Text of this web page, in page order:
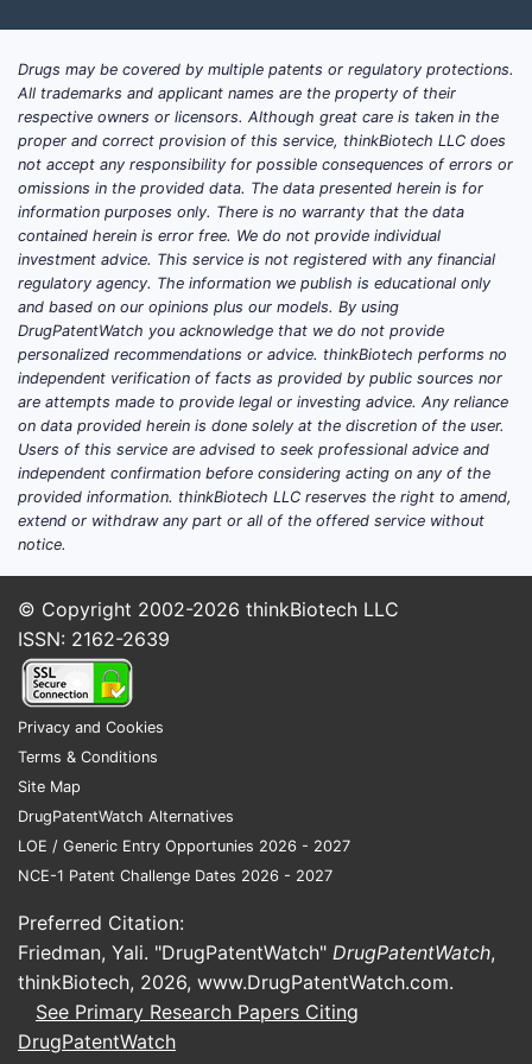
Drugs may be covered by multiple patents or regulatory protections.
All trademarks and applicant names are the property of their
respective owners or licensors. Although great care is taken in the
proper and correct provision of this service, thinkBiotech LLC does
not accept any responsibility for possible consequences of errors or
omissions in the provided data. The data presented herein is for
information purposes only. There is no warranty that the data
contained herein is error free. We do not provide individual
investment advice. This service is not registered with any financial
regulatory agency. The information we publish is educational only
and based on our opinions plus our models. By using
DrugPatentWatch you acknowledge that we do not provide
personalized recommendations or advice. thinkBiotech performs no
independent verification of facts as provided by public sources nor
are attempts made to provide legal or investing advice. Any reliance
on data provided herein is done solely at the discretion of the user.
Users of this service are advised to seek professional advice and
independent confirmation before considering acting on any of the
provided information. thinkBiotech LLC reserves the right to amend,
extend or withdraw any part or all of the offered service without
notice.
© Copyright 2002-2026 thinkBiotech LLC
ISSN: 2162-2639
Privacy and Cookies
Terms & Conditions
Site Map
DrugPatentWatch Alternatives
LOE / Generic Entry Opportunies 2026 - 2027
NCE-1 Patent Challenge Dates 2026 - 2027
Preferred Citation:
Friedman, Yali. "DrugPatentWatch" DrugPatentWatch,
thinkBiotech, 2026, www.DrugPatentWatch.com.
See Primary Research Papers Citing
DrugPatentWatch